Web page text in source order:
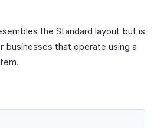
the Standard layout but is
businesses that operate using a